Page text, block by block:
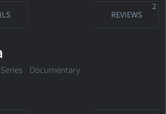
REVIEWS
2
Documentary